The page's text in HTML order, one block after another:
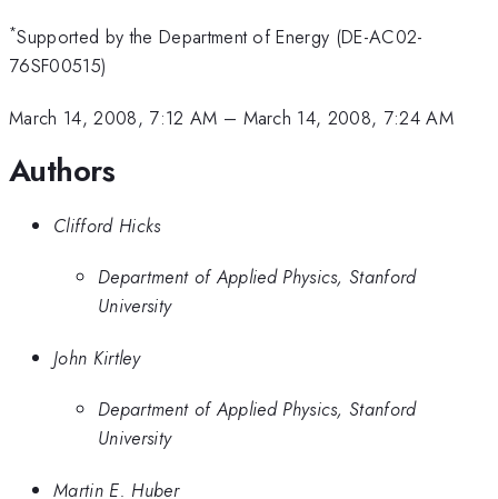
*Supported by the Department of Energy (DE-AC02-
76SF00515)
March 14, 2008, 7:12 AM – March 14, 2008, 7:24 AM
Authors
Clifford Hicks
Department of Applied Physics, Stanford
University
John Kirtley
Department of Applied Physics, Stanford
University
Martin E. Huber